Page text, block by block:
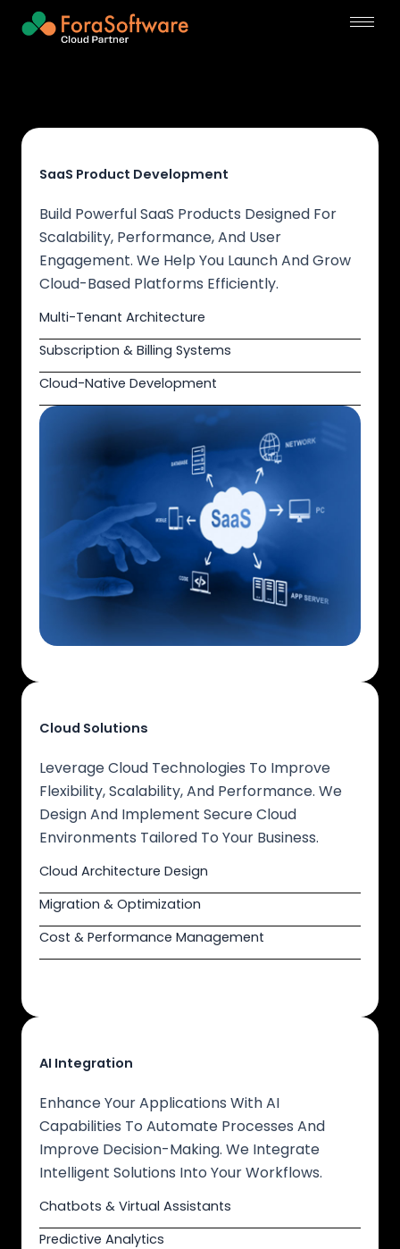
SaaS Product Development
Build Powerful SaaS Products Designed For
Scalability, Performance, And User
Engagement. We Help You Launch And Grow
Cloud-Based Platforms Efficiently.
Multi-Tenant Architecture
Subscription & Billing Systems
Cloud-Native Development
Cloud Solutions
Leverage Cloud Technologies To Improve
Flexibility, Scalability, And Performance. We
Design And Implement Secure Cloud
Environments Tailored To Your Business.
Cloud Architecture Design
Migration & Optimization
Cost & Performance Management
AI Integration
Enhance Your Applications With AI
Capabilities To Automate Processes And
Improve Decision-Making. We Integrate
Intelligent Solutions Into Your Workflows.
Chatbots & Virtual Assistants
Predictive Analytics